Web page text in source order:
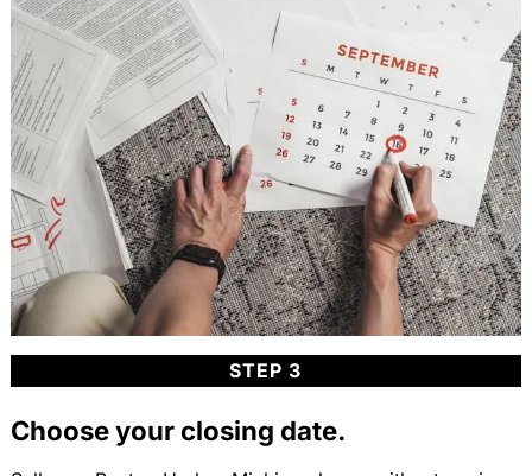
STEP 3
Choose your closing date.